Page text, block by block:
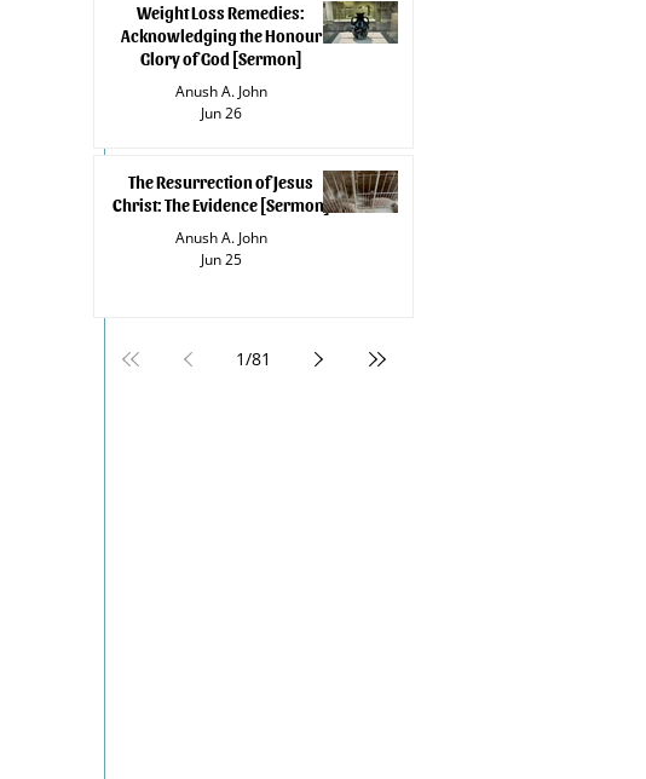
Weight Loss Remedies:
Acknowledging the Honour
Glory of God [Sermon]
Anush A. John
Jun 26
The Resurrection of Jesus
Christ: The Evidence [Sermon]
Anush A. John
Jun 25
1/81